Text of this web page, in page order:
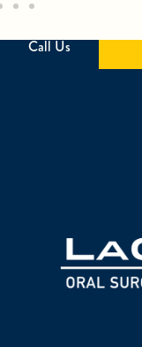
Call Us